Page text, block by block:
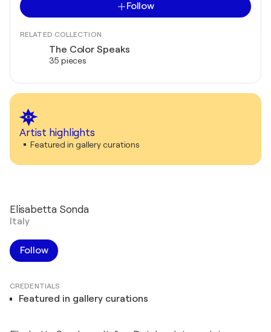
Follow
RELATED COLLECTION
The Color Speaks
35 pieces
Artist highlights
Featured in gallery curations
Elisabetta Sonda
Italy
Follow
CREDENTIALS
Featured in gallery curations